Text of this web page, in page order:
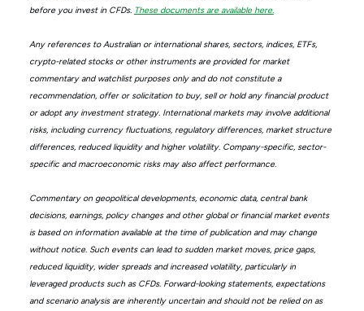
before you invest in CFDs. These documents are available here.
Any references to Australian or international shares, sectors, indices, ETFs,
crypto-related stocks or other instruments are provided for market
commentary and watchlist purposes only and do not constitute a
recommendation, offer or solicitation to buy, sell or hold any financial product
or adopt any investment strategy. International markets may involve additional
risks, including currency fluctuations, regulatory differences, market structure
differences, reduced liquidity and higher volatility. Company-specific, sector-
specific and macroeconomic risks may also affect performance.
Commentary on geopolitical developments, economic data, central bank
decisions, earnings, policy changes and other global or financial market events
is based on information available at the time of publication and may change
without notice. Such events can lead to sudden market moves, price gaps,
reduced liquidity, wider spreads and increased volatility, particularly in
leveraged products such as CFDs. Forward-looking statements, expectations
and scenario analysis are inherently uncertain and should not be relied on as